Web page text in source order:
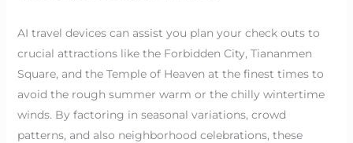
AI travel devices can assist you plan your check outs to
crucial attractions like the Forbidden City, Tiananmen
Square, and the Temple of Heaven at the finest times to
avoid the rough summer warm or the chilly wintertime
winds. By factoring in seasonal variations, crowd
patterns, and also neighborhood celebrations, these